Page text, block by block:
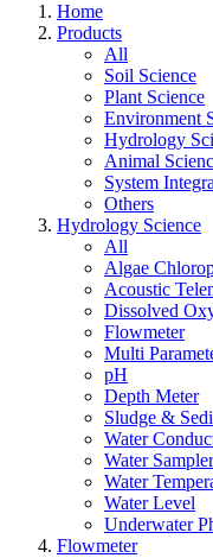
Home
Products
All
Soil Science
Plant Science
Environment
Hydrology
Animal
System
Others
Hydrology Science
All
Algae
Acoustic
Dissolved
Flowmeter
Multi
pH
Depth Meter
Sludge &
Water
Water
Water
Water Level
Underwater
Flowmeter